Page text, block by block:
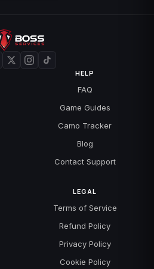
HELP
FAQ
Game Guides
Camo Tracker
Blog
Contact Support
LEGAL
Terms of Service
Refund Policy
Privacy Policy
Cookie Policy